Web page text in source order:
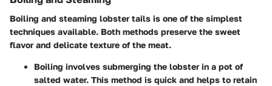
Boiling and steaming lobster tails is one of the simplest
techniques available. Both methods preserve the sweet
flavor and delicate texture of the meat.
Boiling involves submerging the lobster in a pot of
salted water. This method is quick and helps to retain